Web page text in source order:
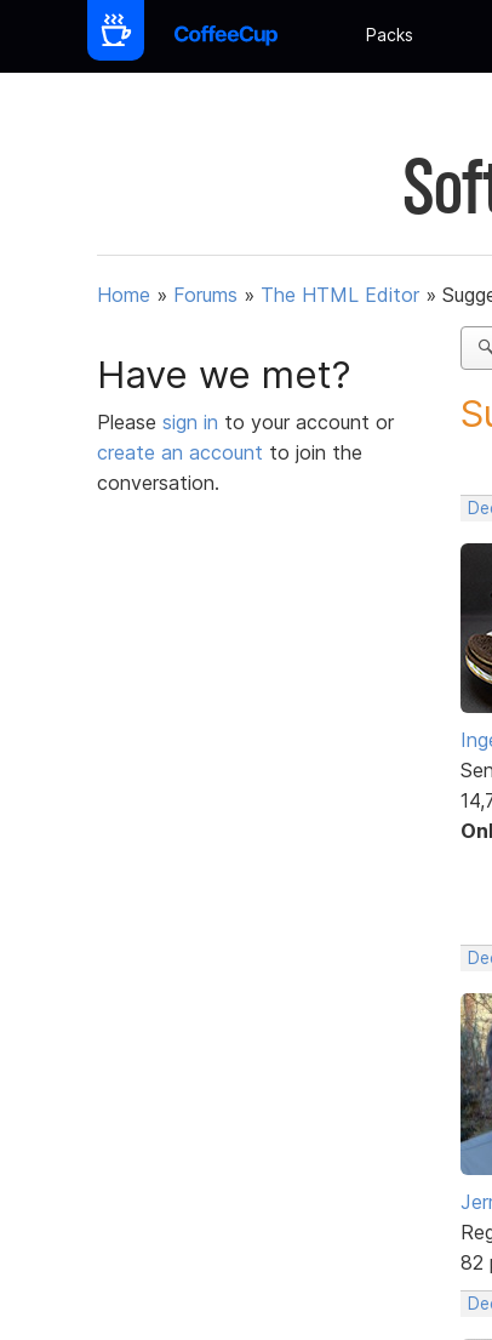
Packs
Home » Forums » The HTML Editor »
Have we met?
Please sign in to your account or
create an account to join the
conversation.
82